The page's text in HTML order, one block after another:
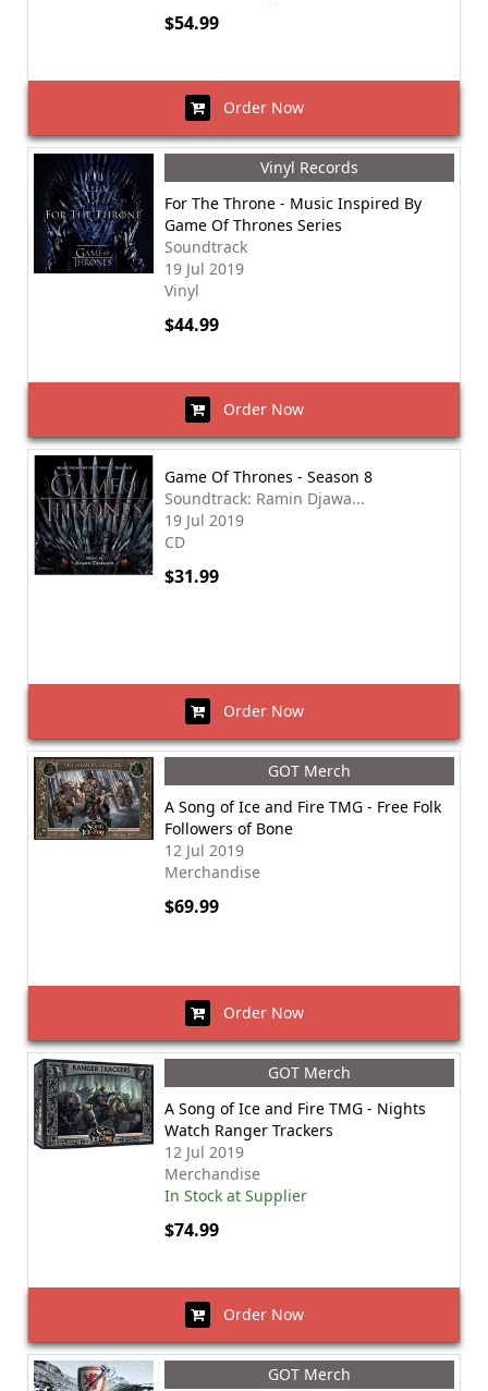
$54.99
Order Now
Vinyl Records
For The Throne - Music Inspired By
Game Of Thrones Series
Soundtrack
19 Jul 2019
Vinyl
$44.99
Order Now
Game Of Thrones - Season 8
Soundtrack: Ramin Djawa...
19 Jul 2019
CD
$31.99
Order Now
GOT Merch
A Song of Ice and Fire TMG - Free Folk
Followers of Bone
12 Jul 2019
Merchandise
$69.99
Order Now
GOT Merch
A Song of Ice and Fire TMG - Nights
Watch Ranger Trackers
12 Jul 2019
Merchandise
In Stock at Supplier
$74.99
Order Now
GOT Merch